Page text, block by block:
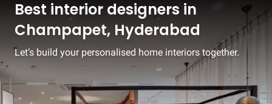
Best interior designers in
Champapet, Hyderabad
Let’s build your personalised home interiors together.